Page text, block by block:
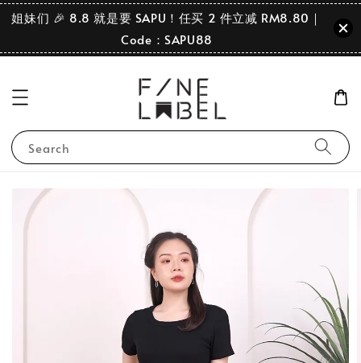
姐妹们 🎉 8.8 就是要 SAPU！任买 2 件立减 RM8.80｜
Code：SAPU88
Search